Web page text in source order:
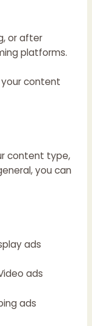
or after
platforms.
content
content type,
you can
ads
ads
ads